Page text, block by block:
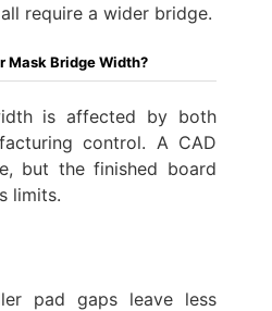
require a wider bridge.
Mask Bridge Width?
is affected by both
control. A CAD
but the finished board
limits.
pad gaps leave less